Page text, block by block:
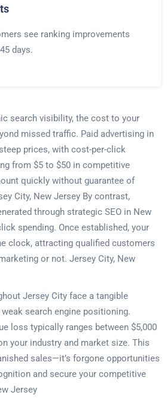
see ranking improvements
days.
search visibility, the cost to your
missed traffic. Paid advertising in
prices, with cost-per-click
from $5 to $50 in competitive
quickly without guarantee of
City, New Jersey By contrast,
through strategic SEO in New
spending. Once established, your
clock, attracting qualified customers
or not. Jersey City, New
Jersey City face a tangible
search engine positioning.
loss typically ranges between $5,000
your industry and market size. This
sales—it’s forgone opportunities
and secure your competitive
Jersey